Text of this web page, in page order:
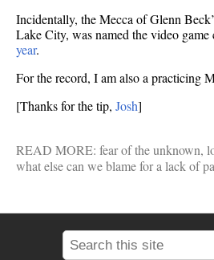
Incidentally, the Mecca of Glenn
Lake City, was named the video
year.
For the record, I am also a practicing
[Thanks for the tip, Josh]
READ MORE: fear of the unknown,
what else can we blame for a lack of